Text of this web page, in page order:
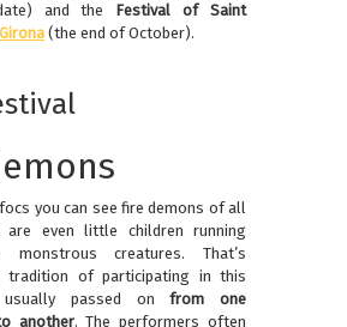
and the
Festival of Saint
Girona (the end of October).
you can see fire demons of all
are even little children running
monstrous creatures. That’s
tradition of participating in this
passed onfrom one
another. The performers often